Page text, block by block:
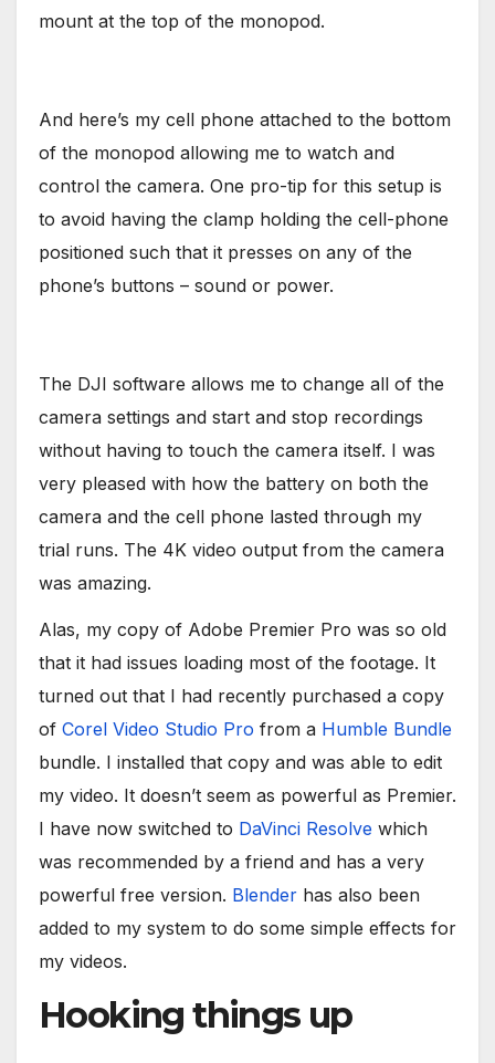
mount at the top of the monopod.
And here’s my cell phone attached to the bottom
of the monopod allowing me to watch and
control the camera. One pro-tip for this setup is
to avoid having the clamp holding the cell-phone
positioned such that it presses on any of the
phone’s buttons – sound or power.
The DJI software allows me to change all of the
camera settings and start and stop recordings
without having to touch the camera itself. I was
very pleased with how the battery on both the
camera and the cell phone lasted through my
trial runs. The 4K video output from the camera
was amazing.
Alas, my copy of Adobe Premier Pro was so old
that it had issues loading most of the footage. It
turned out that I had recently purchased a copy
of Corel Video Studio Pro from a Humble Bundle
bundle. I installed that copy and was able to edit
my video. It doesn’t seem as powerful as Premier.
I have now switched to DaVinci Resolve which
was recommended by a friend and has a very
powerful free version. Blender has also been
added to my system to do some simple effects for
my videos.
Hooking things up